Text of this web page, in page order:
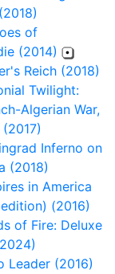
of
(2014)
Reich (2018)
Twilight:
Algerian War,
Inferno on
(2018)
in America
(2016)
of Fire: Deluxe
Leader (2016)